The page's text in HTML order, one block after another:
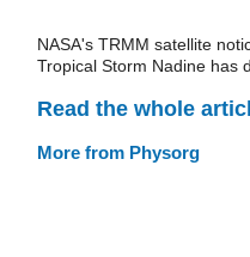
NASA's TRMM satellite
Tropical Storm Nadine has
Read the whole
More from Physorg